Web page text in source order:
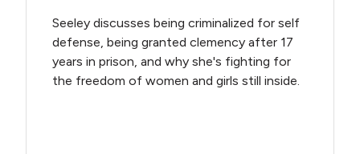
Seeley discusses being criminalized for self
defense, being granted clemency after 17
years in prison, and why she's fighting for
the freedom of women and girls still inside.